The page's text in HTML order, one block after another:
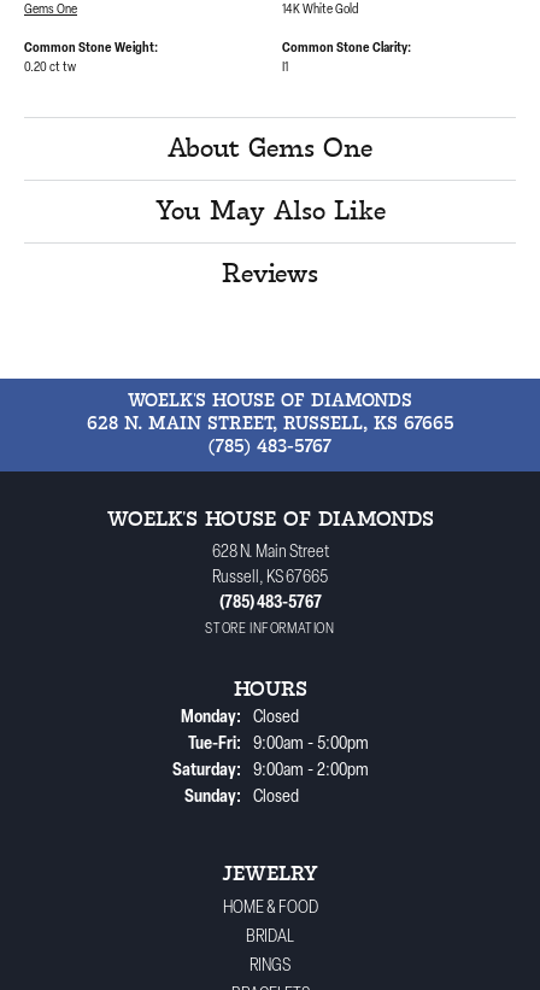
Gems One
Common Stone Weight:
0.20 ct tw
14K White Gold
Common Stone Clarity:
I1
About Gems One
You May Also Like
Reviews
WOELK'S HOUSE OF DIAMONDS
628 N. MAIN STREET, RUSSELL, KS 67665
(785) 483-5767
WOELK'S HOUSE OF DIAMONDS
628 N. Main Street
Russell, KS 67665
(785) 483-5767
STORE INFORMATION
HOURS
Monday:
Closed
Tue-Fri:Tuesday - Friday:
9:00am - 5:00pm
Saturday:
9:00am - 2:00pm
Sunday:
Closed
JEWELRY
HOME & FOOD
BRIDAL
RINGS